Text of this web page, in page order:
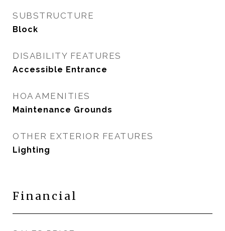
SUBSTRUCTURE
Block
DISABILITY FEATURES
Accessible Entrance
HOA AMENITIES
Maintenance Grounds
OTHER EXTERIOR FEATURES
Lighting
Financial